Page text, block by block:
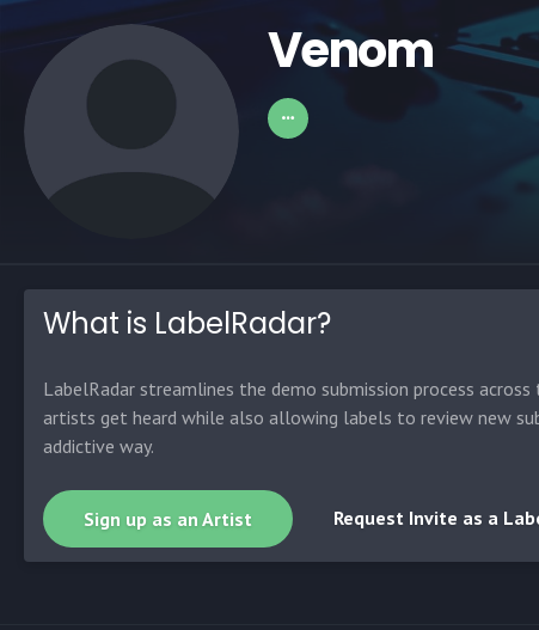
Venom
What is LabelRadar?
LabelRadar streamlines the demo submission process across
artists get heard while also allowing labels to review new
addictive way.
Sign up as an Artist Request Invite as a